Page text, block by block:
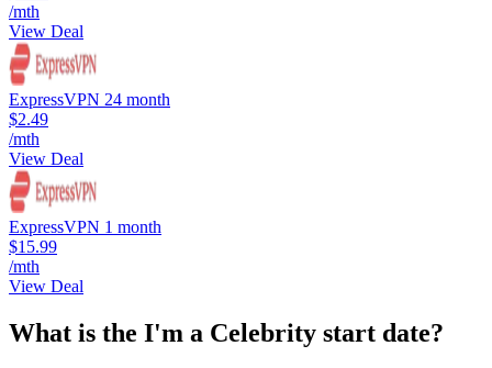
/mth
View Deal
ExpressVPN 24 month
$2.49
/mth
View Deal
ExpressVPN 1 month
$15.99
/mth
View Deal
What is the I'm a Celebrity start date?